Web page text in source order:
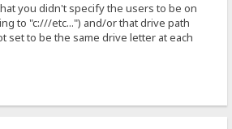
you didn't specify the users to be on
to "c:///etc...") and/or that drive path
set to be the same drive letter at each